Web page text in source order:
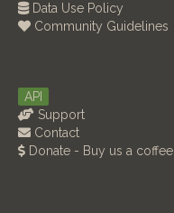
Data Use Policy
Community Guidelines
API
Support
Contact
Donate - Buy us a coffee